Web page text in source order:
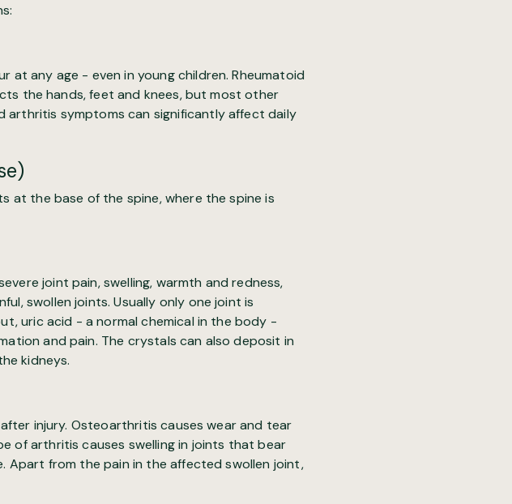
at any age - even in young children. Rheumatoid
the hands, feet and knees, but most other
arthritis symptoms can significantly affect daily
at the base of the spine, where the spine is
joint pain, swelling, warmth and redness,
swollen joints. Usually only one joint is
uric acid - a normal chemical in the body -
and pain. The crystals can also deposit in
kidneys.
injury. Osteoarthritis causes wear and tear
of arthritis causes swelling in joints that bear
Apart from the pain in the affected swollen joint,